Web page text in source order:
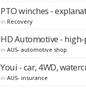
PTO winches -
in Recovery
HD Automotive -
inAUS- automotive shop
Youi - car, 4WD,
inAUS- insurance